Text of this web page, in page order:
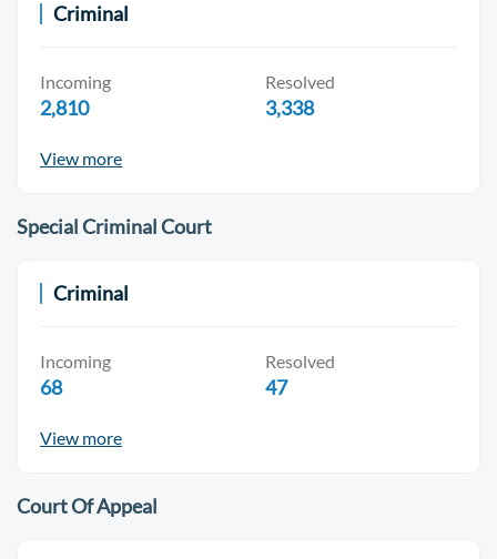
Criminal
Incoming
2,810
Resolved
3,338
View more
Special Criminal Court
Criminal
Incoming
68
Resolved
47
View more
Court Of Appeal